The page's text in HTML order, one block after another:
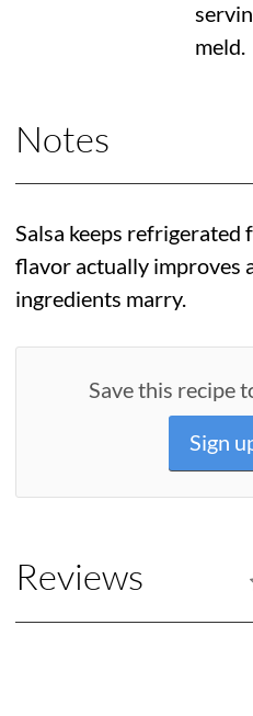
meld.
Notes
Salsa keeps refrigerated
flavor actually improves
ingredients marry.
Save this recipe
Sign
Reviews